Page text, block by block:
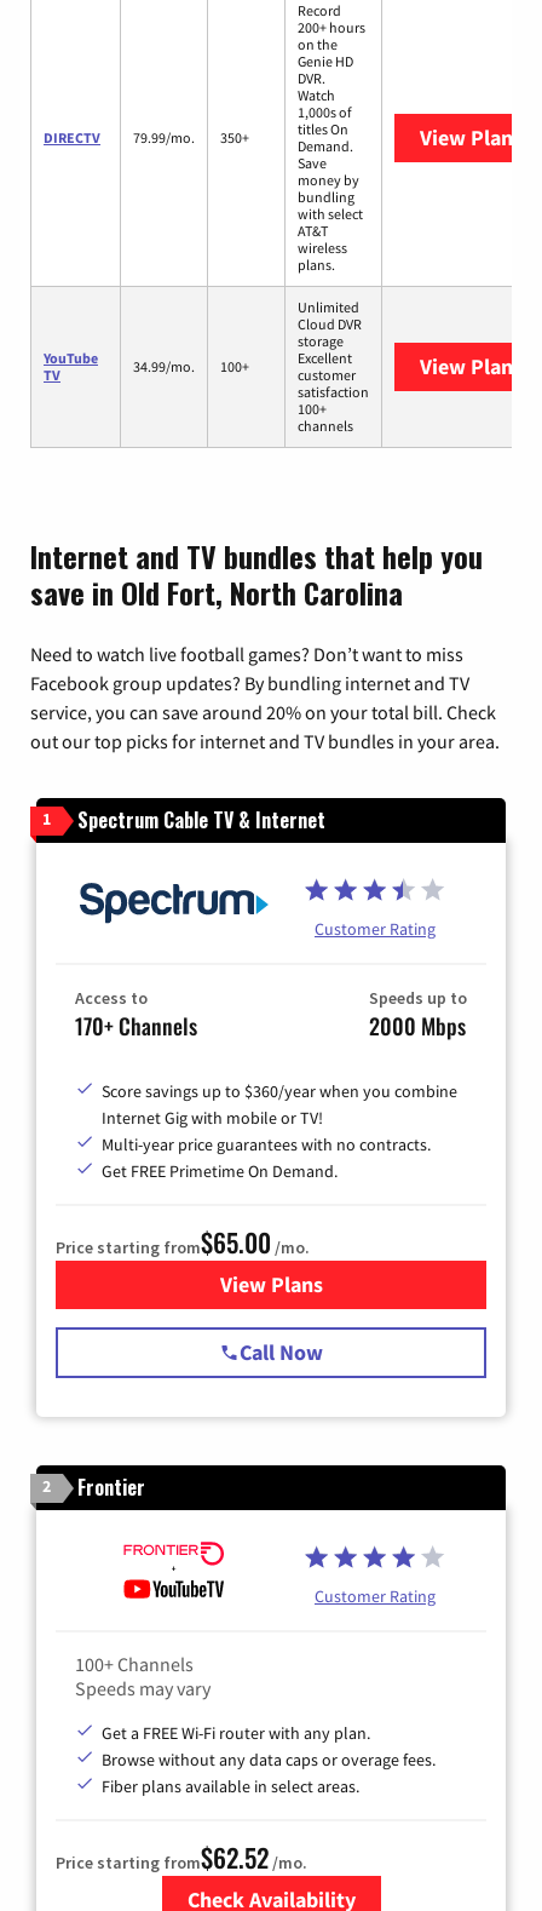
DIRECTV 79.99/mo. 350+
Record
200+ hours
on the
Genie HD
DVR.
Watch
1,000s of
titles On
Demand.
Save
money by
bundling
with select
AT&T
wireless
plans.
View Plans
YouTube
TV
34.99/mo. 100+
Unlimited
Cloud DVR
storage
Excellent
customer
satisfaction
100+
channels
View Plans
Internet and TV bundles that help you
save in Old Fort, North Carolina
Need to watch live football games? Don’t want to miss
Facebook group updates? By bundling internet and TV
service, you can save around 20% on your total bill. Check
out our top picks for internet and TV bundles in your area.
1 Spectrum Cable TV & Internet
Customer Rating
Access to
170+ Channels
Speeds up to
2000 Mbps
Score savings up to $360/year when you combine
Internet Gig with mobile or TV!
Multi-year price guarantees with no contracts.
Get FREE Primetime On Demand.
Price starting from$65.00 /mo.
View Plansfor Spectrum Cable TV &
Call Now
2 Frontier
Customer Rating
100+ Channels
Speeds may vary
Get a FREE Wi-Fi router with any plan.
Browse without any data caps or overage fees.
Fiber plans available in select areas.
Price starting from$62.52/mo.
Check Availability